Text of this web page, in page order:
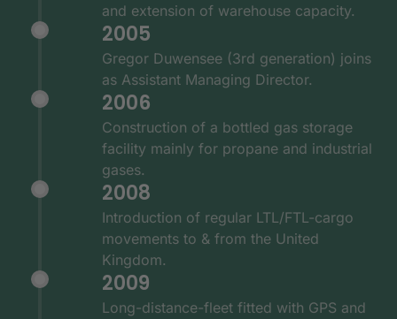
and extension of warehouse capacity.
2005
Gregor Duwensee (3rd generation) joins
as Assistant Managing Director.
2006
Construction of a bottled gas storage
facility mainly for propane and industrial
gases.
2008
Introduction of regular LTL/FTL-cargo
movements to & from the United
Kingdom.
2009
Long-distance-fleet fitted with GPS and